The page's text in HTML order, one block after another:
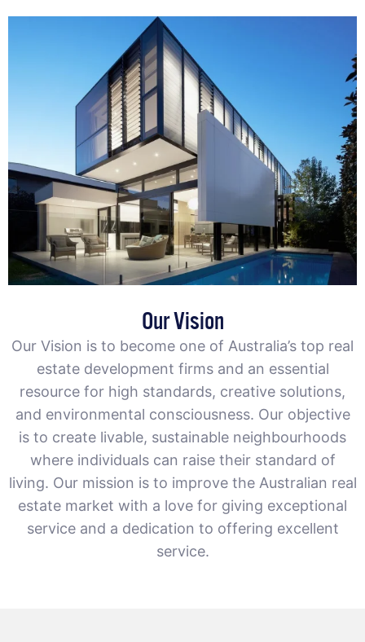
Our Vision
Our Vision is to become one of Australia’s top real
estate development firms and an essential
resource for high standards, creative solutions,
and environmental consciousness. Our objective
is to create livable, sustainable neighbourhoods
where individuals can raise their standard of
living. Our mission is to improve the Australian real
estate market with a love for giving exceptional
service and a dedication to offering excellent
service.